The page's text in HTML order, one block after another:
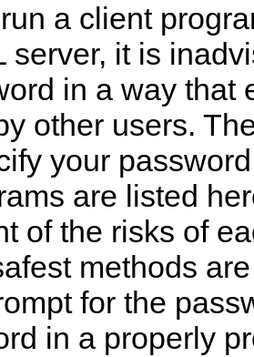
a client
server, it is
in a way that
other users.
your
are listed
of the risks of
methods
for the
in a properly